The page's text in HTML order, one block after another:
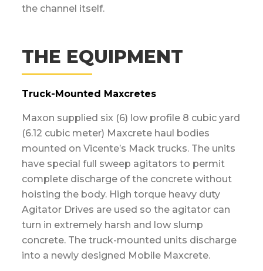
the channel itself.
THE EQUIPMENT
Truck-Mounted Maxcretes
Maxon supplied six (6) low profile 8 cubic yard
(6.12 cubic meter) Maxcrete haul bodies
mounted on Vicente’s Mack trucks. The units
have special full sweep agitators to permit
complete discharge of the concrete without
hoisting the body. High torque heavy duty
Agitator Drives are used so the agitator can
turn in extremely harsh and low slump
concrete. The truck-mounted units discharge
into a newly designed Mobile Maxcrete.